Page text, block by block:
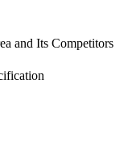
and Its Competitors